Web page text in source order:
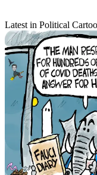
Latest in Political